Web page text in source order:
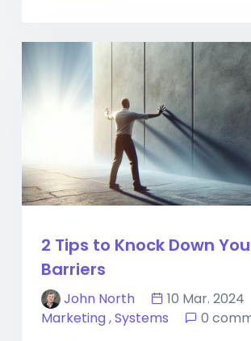
2 Tips to Knock Down
Barriers
John North 10 Mar. 2024
Marketing,Systems 0